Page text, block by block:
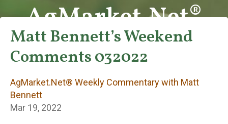
AgMarket.Net®
Weekly
Commentary with
Matt Bennett
Matt Bennett’s Weekend
Comments 032022
AgMarket.Net® Weekly Commentary with Matt
Bennett
Mar 19, 2022